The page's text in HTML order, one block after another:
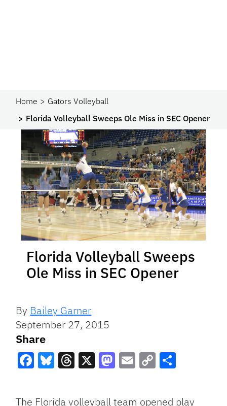
Home
Gators Volleyball
Florida Volleyball Sweeps Ole Miss in SEC Opener
Florida Volleyball Sweeps
Ole Miss in SEC Opener
By Bailey Garner
September 27, 2015
Share
Link
The Florida volleyball team opened play